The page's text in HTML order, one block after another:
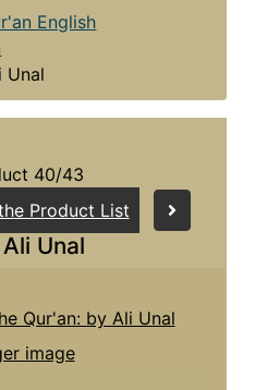
English
Unal
40/43
Product List
Unal
image